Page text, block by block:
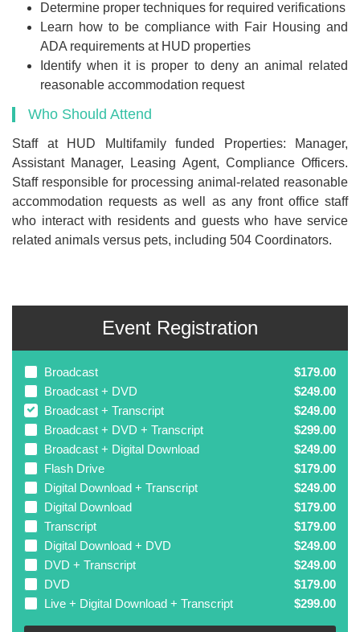
Determine proper techniques for required verifications
Learn how to be compliance with Fair Housing and
ADA requirements at HUD properties
Identify when it is proper to deny an animal related
reasonable accommodation request
Who Should Attend
Staff at HUD Multifamily funded Properties: Manager,
Assistant Manager, Leasing Agent, Compliance Officers.
Staff responsible for processing animal-related reasonable
accommodation requests as well as any front office staff
who interact with residents and guests who have service
related animals versus pets, including 504 Coordinators.
Event Registration
Broadcast
$179.00
Broadcast + DVD
$249.00
Broadcast + Transcript
$249.00
Broadcast + DVD + Transcript
$299.00
Broadcast + Digital Download
$249.00
Flash Drive
$179.00
Digital Download + Transcript
$249.00
Digital Download
$179.00
Transcript
$179.00
Digital Download + DVD
$249.00
DVD + Transcript
$249.00
DVD
$179.00
Live + Digital Download + Transcript
$299.00